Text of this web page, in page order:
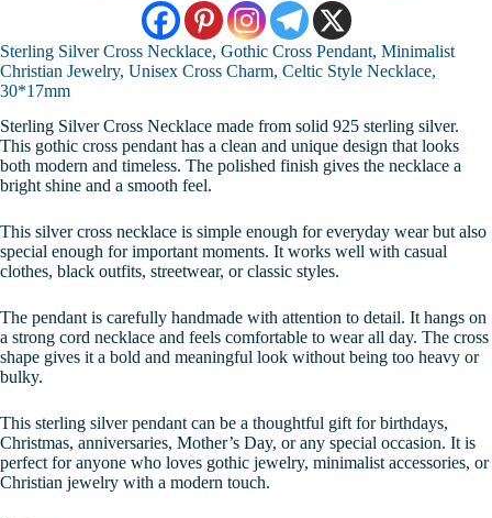
Sterling Silver Cross Necklace, Gothic Cross Pendant, Minimalist
Christian Jewelry, Unisex Cross Charm, Celtic Style Necklace,
30*17mm
Sterling Silver Cross Necklace made from solid 925 sterling silver.
This gothic cross pendant has a clean and unique design that looks
both modern and timeless. The polished finish gives the necklace a
bright shine and a smooth feel.
This silver cross necklace is simple enough for everyday wear but also
special enough for important moments. It works well with casual
clothes, black outfits, streetwear, or classic styles.
The pendant is carefully handmade with attention to detail. It hangs on
a strong cord necklace and feels comfortable to wear all day. The cross
shape gives it a bold and meaningful look without being too heavy or
bulky.
This sterling silver pendant can be a thoughtful gift for birthdays,
Christmas, anniversaries, Mother’s Day, or any special occasion. It is
perfect for anyone who loves gothic jewelry, minimalist accessories, or
Christian jewelry with a modern touch.